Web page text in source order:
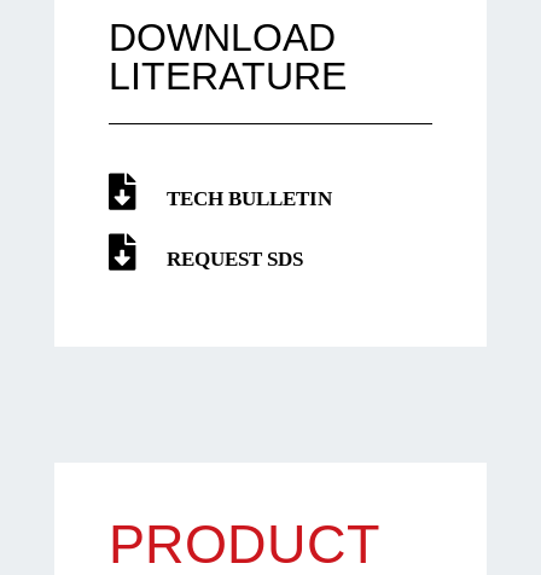
DOWNLOAD
LITERATURE
TECH BULLETIN
REQUEST SDS
PRODUCT